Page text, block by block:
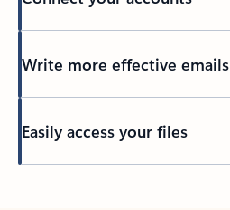
Write more effective emails
Easily access your files